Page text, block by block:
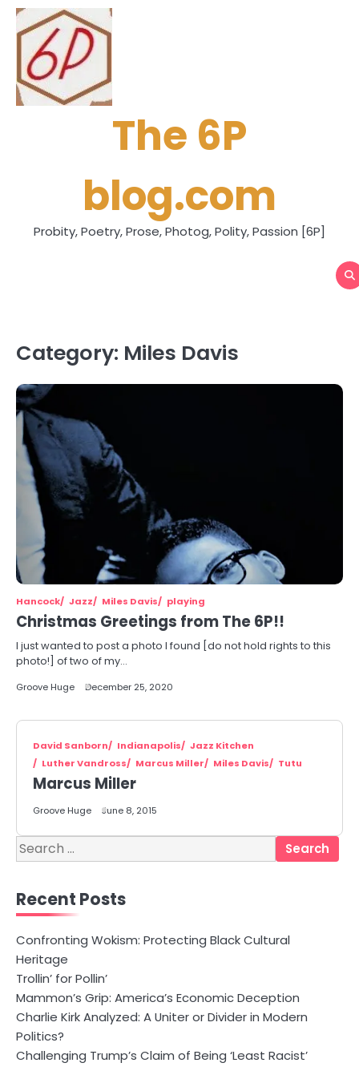
Skip
content
The 6P
blog.com
Probity, Poetry, Prose, Photog, Polity, Passion [6P]
Category: Miles Davis
Hancock Jazz Miles Davis playing
Christmas Greetings from The 6P!!
I just wanted to post a photo I found [do not hold rights to this
photo!] of two of my…
Groove Huge December 25, 2020
David Sanborn Indianapolis
Jazz Kitchen
Luther Vandross
Marcus Miller Miles Davis Tutu
Marcus Miller
Groove Huge June 8, 2015
Search
for:
Recent Posts
Confronting Wokism: Protecting Black Cultural
Heritage
Trollin’ for Pollin’
Mammon’s Grip: America’s Economic Deception
Charlie Kirk Analyzed: A Uniter or Divider in Modern
Politics?
Challenging Trump’s Claim of Being ‘Least Racist’